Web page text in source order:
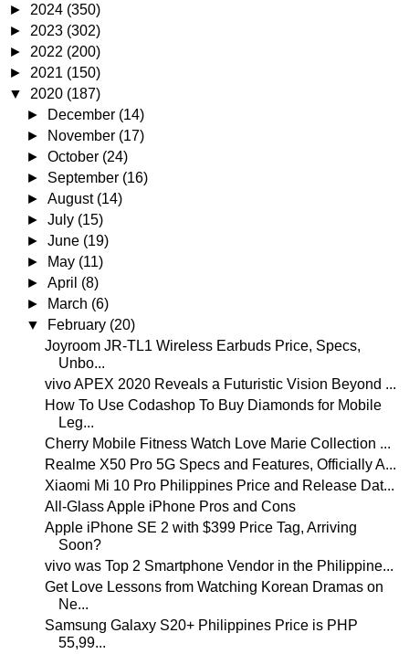
► 2024 (350)
► 2023 (302)
► 2022 (200)
► 2021 (150)
▼ 2020 (187)
►
December (14)
►
November (17)
►October (24)
► September (16)
►August (14)
►July (15)
►June (19)
►
May (11)
►April (8)
►
March (6)
▼
February (20)
Joyroom JR-TL1 Wireless Earbuds Price, Specs,
Unbo...
vivo APEX 2020 Reveals a Futuristic Vision Beyond ...
How To Use Codashop To Buy Diamonds for Mobile
Leg...
Cherry Mobile Fitness Watch Love Marie Collection ...
Realme X50 Pro 5G Specs and Features, Officially A...
Xiaomi Mi 10 Pro Philippines Price and Release Dat...
All-Glass Apple iPhone Pros and Cons
Apple iPhone SE 2 with $399 Price Tag, Arriving
Soon?
vivo was Top 2 Smartphone Vendor in the Philippine...
Get Love Lessons from Watching Korean Dramas on
Ne...
Samsung Galaxy S20+ Philippines Price is PHP
55,99...